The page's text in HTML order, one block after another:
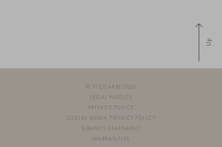
Up
© VICCARBE 2026
LEGAL NOTICE
PRIVACY POLICY
SOCIAL MEDIA PRIVACY POLICY
GRANTS STATEMENT
WARRANTIES